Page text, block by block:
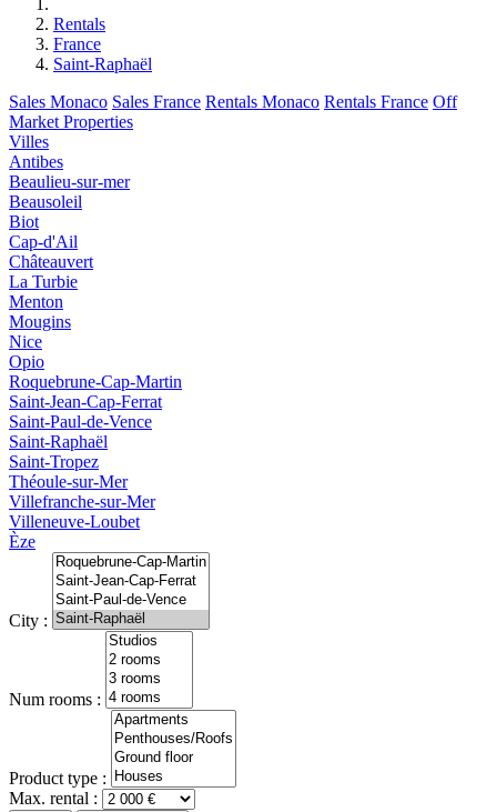
Rentals
France
Saint-Raphaël
Sales Monaco Sales France Rentals Monaco Rentals France Off
Market Properties
Villes
Antibes
Beaulieu-sur-mer
Beausoleil
Biot
Cap-d'Ail
Châteauvert
La Turbie
Menton
Mougins
Nice
Opio
Roquebrune-Cap-Martin
Saint-Jean-Cap-Ferrat
Saint-Paul-de-Vence
Saint-Raphaël
Saint-Tropez
Théoule-sur-Mer
Villefranche-sur-Mer
Villeneuve-Loubet
Èze
City :
Num rooms :
Product type :
Max. rental :